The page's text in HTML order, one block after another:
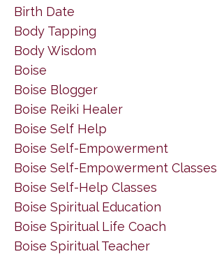
Birth Date
Body Tapping
Body Wisdom
Boise
Boise Blogger
Boise Reiki Healer
Boise Self Help
Boise Self-Empowerment
Boise Self-Empowerment Classes
Boise Self-Help Classes
Boise Spiritual Education
Boise Spiritual Life Coach
Boise Spiritual Teacher